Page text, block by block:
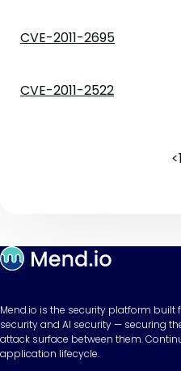
CVE-2011-2695
CVE-2011-2522
<1
Mend.io is the security platform built
security and AI security — securing
attack surface between them.
application lifecycle.